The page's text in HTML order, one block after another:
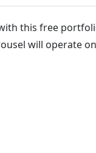
this free
will operate